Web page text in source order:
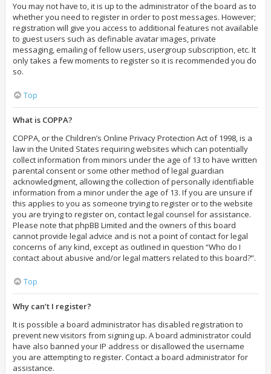
You may not have to, it is up to the administrator of the board as to
whether you need to register in order to post messages. However;
registration will give you access to additional features not available
to guest users such as definable avatar images, private
messaging, emailing of fellow users, usergroup subscription, etc. It
only takes a few moments to register so it is recommended you do
so.
Top
What is COPPA?
COPPA, or the Children’s Online Privacy Protection Act of 1998, is a
law in the United States requiring websites which can potentially
collect information from minors under the age of 13 to have written
parental consent or some other method of legal guardian
acknowledgment, allowing the collection of personally identifiable
information from a minor under the age of 13. If you are unsure if
this applies to you as someone trying to register or to the website
you are trying to register on, contact legal counsel for assistance.
Please note that phpBB Limited and the owners of this board
cannot provide legal advice and is not a point of contact for legal
concerns of any kind, except as outlined in question “Who do I
contact about abusive and/or legal matters related to this board?”.
Top
Why can’t I register?
It is possible a board administrator has disabled registration to
prevent new visitors from signing up. A board administrator could
have also banned your IP address or disallowed the username
you are attempting to register. Contact a board administrator for
assistance.